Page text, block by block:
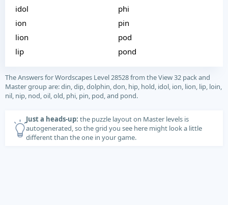
idol
ion
lion
lip
phi
pin
pod
pond
The Answers for Wordscapes Level 28528 from the View 32 pack and
Master group are: din, dip, dolphin, don, hip, hold, idol, ion, lion, lip, loin,
nil, nip, nod, oil, old, phi, pin, pod, and pond.
Just a heads-up: the puzzle layout on Master levels is
autogenerated, so the grid you see here might look a little
different than the one in your game.